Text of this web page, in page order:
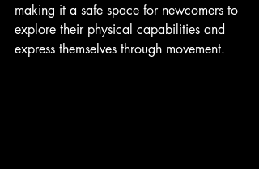
making it a safe space for newcomers to
explore their physical capabilities and
express themselves through movement.